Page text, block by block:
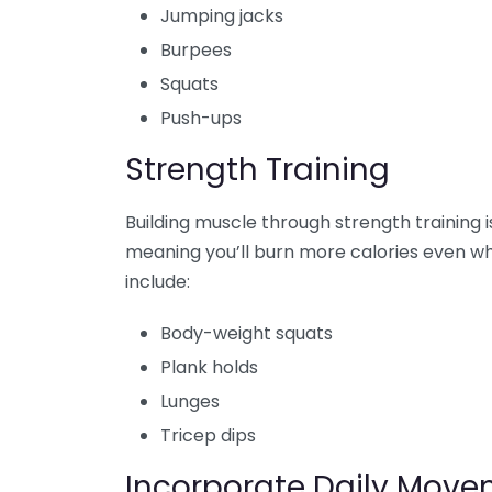
Jumping jacks
Burpees
Squats
Push-ups
Strength Training
Building muscle through strength
meaning you’ll burn more calories even
include:
Body-weight squats
Plank holds
Lunges
Tricep dips